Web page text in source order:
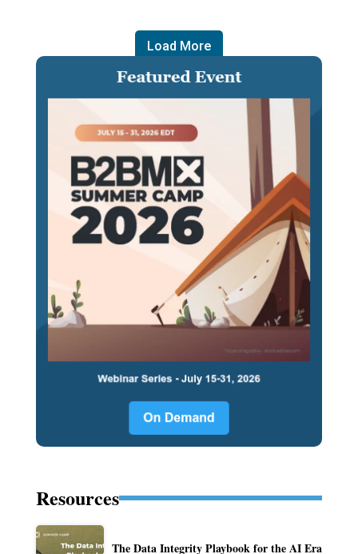
Load More
Resources
The Data Integrity Playbook for the AI Era